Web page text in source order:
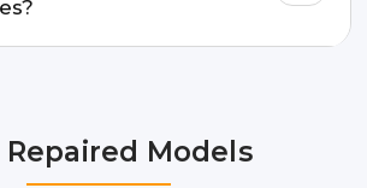
Mumbai, Lucknow, Varanasi,
Repaired Models